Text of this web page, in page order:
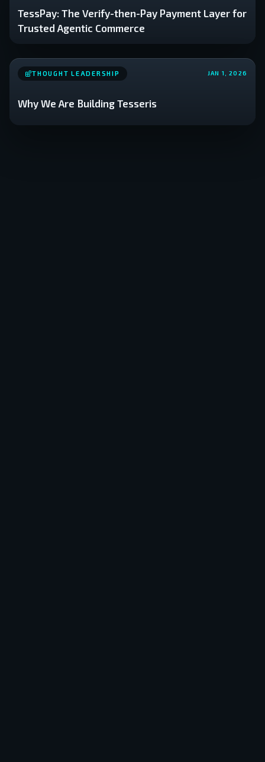
TessPay: The Verify-then-Pay Payment Layer for
Trusted Agentic Commerce
THOUGHT LEADERSHIP JAN 1, 2026
Why We Are Building Tesseris